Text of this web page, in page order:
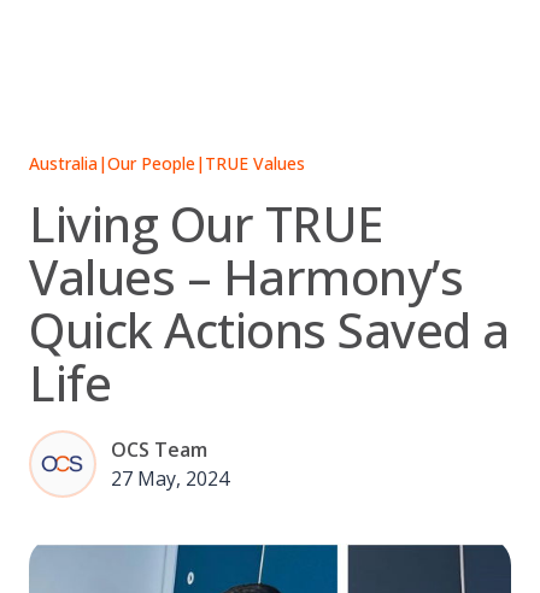
Australia|Our People|TRUE Values
Living Our TRUE
Values – Harmony’s
Quick Actions Saved a
Life
OCS Team
27 May, 2024